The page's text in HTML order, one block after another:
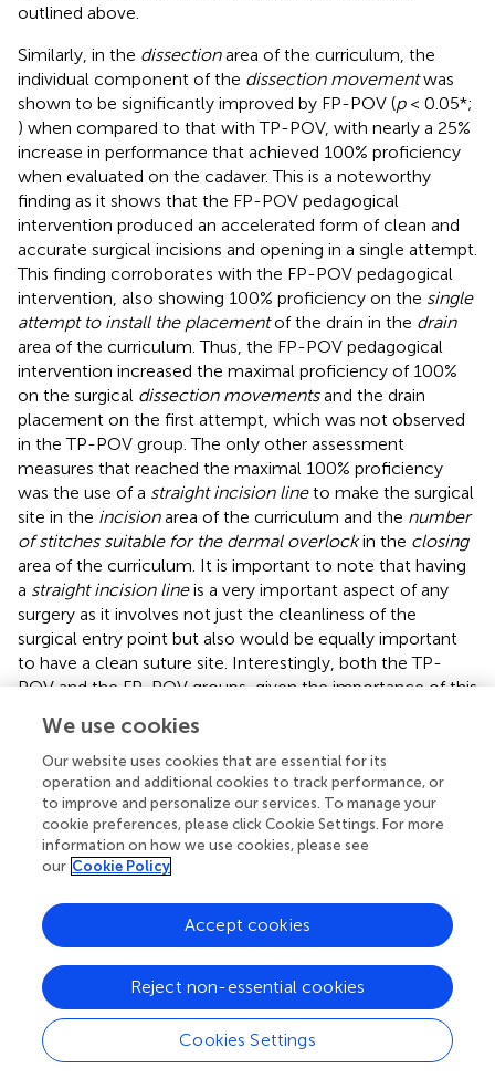
outlined above.
Similarly, in the dissectionarea of the curriculum, the
individual component of the dissection movementwas
shown to be significantly improved by FP-POV (p< 0.05*;
) when compared to that with TP-POV, with nearly a 25%
increase in performance that achieved 100% proficiency
when evaluated on the cadaver. This is a noteworthy
finding as it shows that the FP-POV pedagogical
intervention produced an accelerated form of clean and
accurate surgical incisions and opening in a single attempt.
This finding corroborates with the FP-POV pedagogical
intervention, also showing 100% proficiency on the single
attempt to install the placementof the drain in the drain
area of the curriculum. Thus, the FP-POV pedagogical
intervention increased the maximal proficiency of 100%
on the surgical dissection movementsand the drain
placement on the first attempt, which was not observed
in the TP-POV group. The only other assessment
measures that reached the maximal 100% proficiency
was the use of a straight incision lineto make the surgical
site in the incisionarea of the curriculum and the number
of stitches suitable for the dermal overlockin the closing
area of the curriculum. It is important to note that having
a straight incision lineis a very important aspect of any
surgery as it involves not just the cleanliness of the
surgical entry point but also would be equally important
to have a clean suture site. Interestingly, both the TP-
POV and the FP-POV groups, given the importance of this
their attention. Alternatively, both the TP-POV and the
FP-POV groups’ perfect use of the proper number of
stitches could be attributed to the silicone skin model
aspect of the curriculum in which the participants were
trained prior to being randomly assigned to either the TP-
POV or the FP-POV groups. Thus, what can be attributed
clearly to the pedagogical learning differences in FP-POV
immersive VR is the learning acquisition of the necessary
motor skills required to properly conduct the surgical
dissection movement and drain placement with 100%
proficiency in the first attempt at implementing this
surgical technique on a cadaver. This FP-POV enhanced
learning acquisition of the motor skills required for the
surgical procedure corroborates with prior FP-POV
We use cookies
Our website uses cookies that are essential for its
operation and additional cookies to track performance, or
to improve and personalize our services. To manage your
cookie preferences, please click Cookie Settings. For more
information on how we use cookies, please see
our Cookie Policy
Cookies Settings
Reject non-essential cookies
Accept cookies